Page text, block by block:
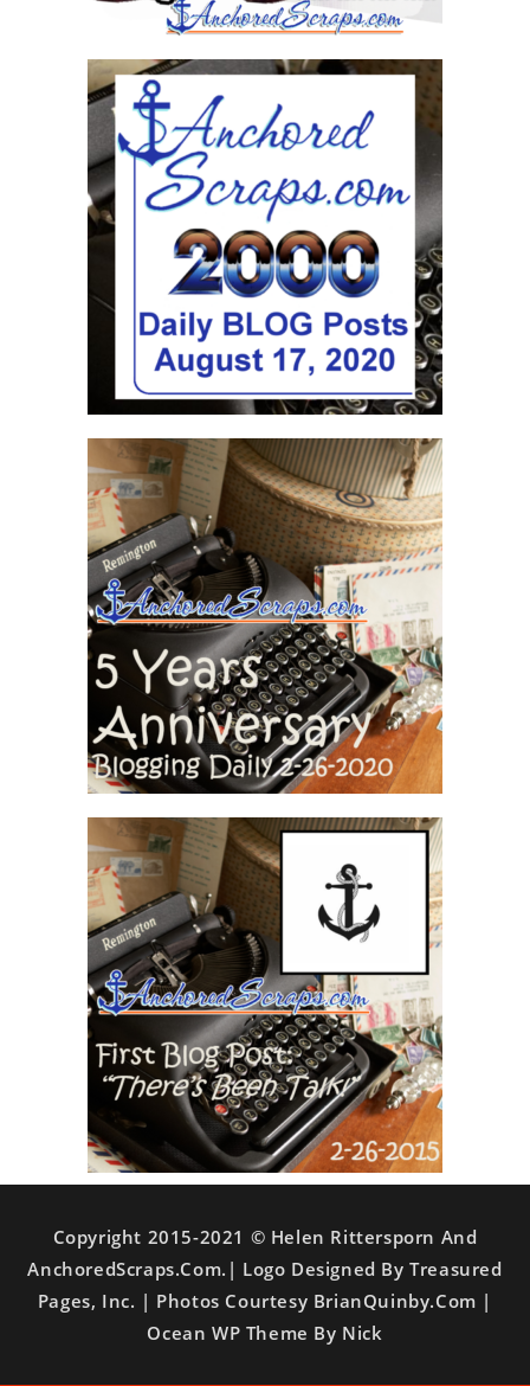
Copyright 2015-2021 © Helen Rittersporn And
AnchoredScraps.com.| Logo Designed By Treasured
Pages, Inc. | Photos Courtesy BrianQuinby.com |
Ocean WP Theme By Nick